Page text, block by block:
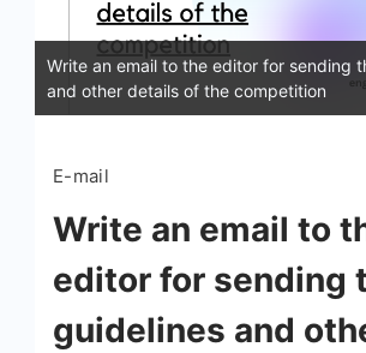
Write an email to the editor for sending
and other details of the competition
E-mail
Write an email to
editor for sending
guidelines and